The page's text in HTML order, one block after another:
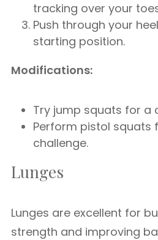
tracking over your
Push through your
starting position.
Modifications:
Try jump squats for a
Perform pistol squats
challenge.
Lunges
Lunges are excellent for
strength and improving